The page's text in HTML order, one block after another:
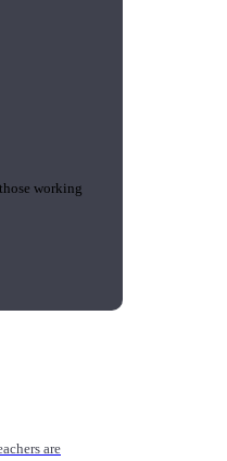
working
are